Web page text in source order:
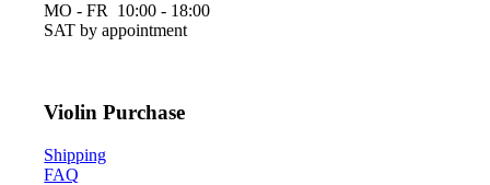
MO - FR 10:00 - 18:00
SAT by appointment
Violin Purchase
Shipping
FAQ